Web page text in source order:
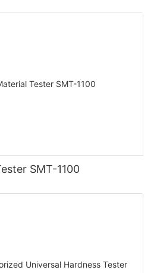
Intelligent Material Tester SMT-1100